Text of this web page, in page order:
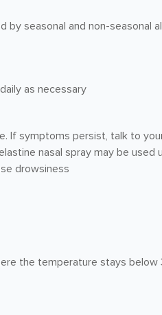
seasonal and non-seasonal
as necessary
If symptoms persist, talk to
nasal spray may be used
drowsiness
the temperature stays below